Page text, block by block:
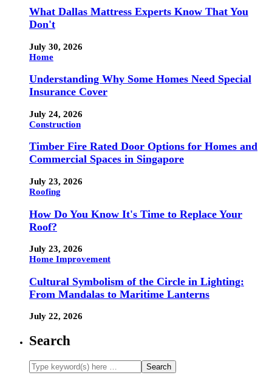
What Dallas Mattress Experts Know That You
Don't
July 30, 2026
Home
Understanding Why Some Homes Need Special
Insurance Cover
July 24, 2026
Construction
Timber Fire Rated Door Options for Homes and
Commercial Spaces in Singapore
July 23, 2026
Roofing
How Do You Know It's Time to Replace Your
Roof?
July 23, 2026
Home Improvement
Cultural Symbolism of the Circle in Lighting:
From Mandalas to Maritime Lanterns
July 22, 2026
Search